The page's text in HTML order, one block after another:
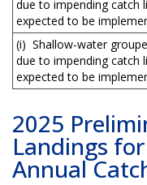
due to impending catch
expected to be
(i) Shallow-water
due to impending catch
expected to be
2025
Landings
Annual